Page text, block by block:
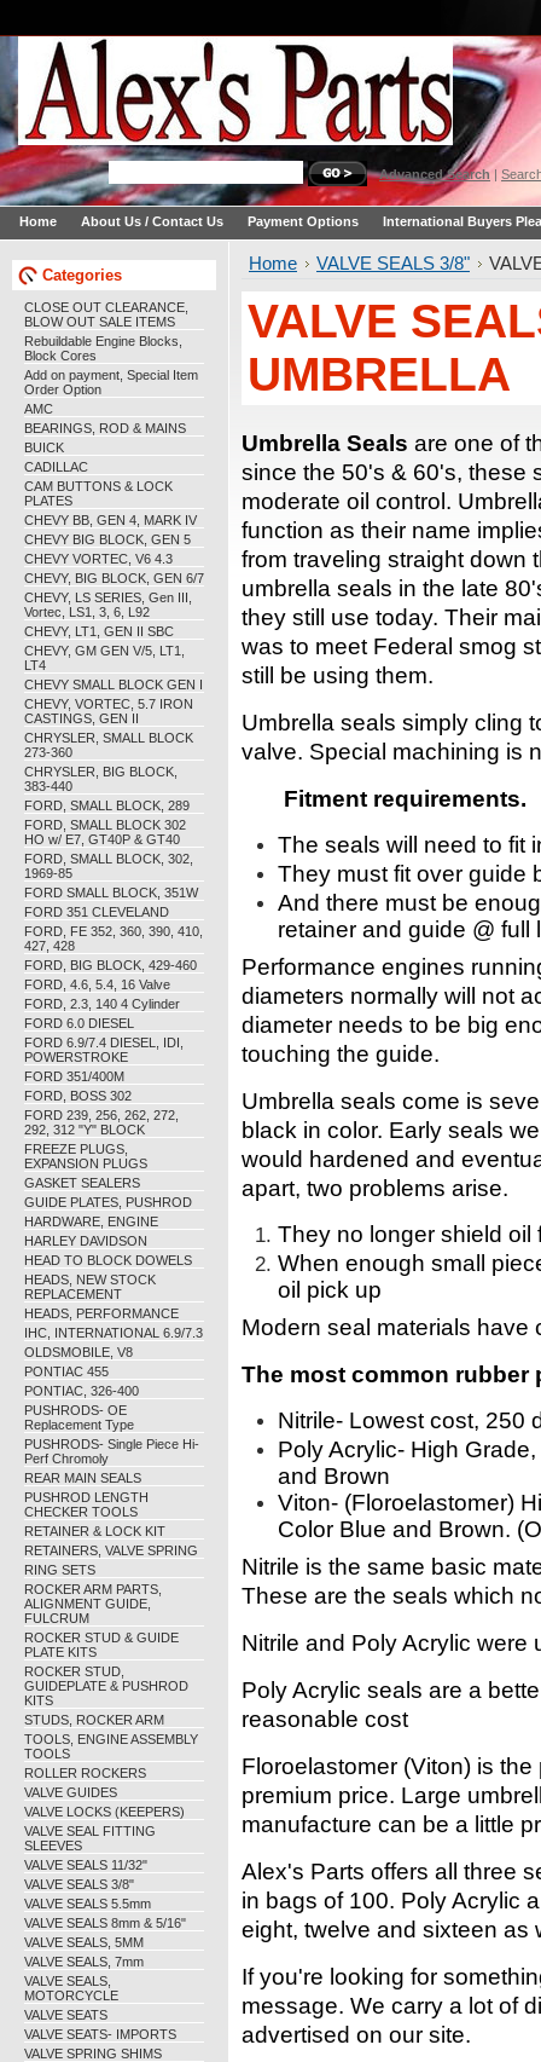
Advanced Search |
Home About Us / Contact Us Payment Options International Buyers
Categories
CLOSE OUT CLEARANCE,
BLOW OUT SALE ITEMS
Rebuildable Engine Blocks,
Block Cores
Add on payment, Special Item
Order Option
AMC
BEARINGS, ROD & MAINS
BUICK
CADILLAC
CAM BUTTONS & LOCK
PLATES
CHEVY BB, GEN 4, MARK IV
CHEVY BIG BLOCK, GEN 5
CHEVY VORTEC, V6 4.3
CHEVY, BIG BLOCK, GEN 6/7
CHEVY, LS SERIES, Gen III,
Vortec, LS1, 3, 6, L92
CHEVY, LT1, GEN II SBC
CHEVY, GM GEN V/5, LT1,
LT4
CHEVY SMALL BLOCK GEN I
CHEVY, VORTEC, 5.7 IRON
CASTINGS, GEN II
CHRYSLER, SMALL BLOCK
273-360
CHRYSLER, BIG BLOCK,
383-440
FORD, SMALL BLOCK, 289
FORD, SMALL BLOCK 302
HO w/ E7, GT40P & GT40
FORD, SMALL BLOCK, 302,
1969-85
FORD SMALL BLOCK, 351W
FORD 351 CLEVELAND
FORD, FE 352, 360, 390, 410,
427, 428
FORD, BIG BLOCK, 429-460
FORD, 4.6, 5.4, 16 Valve
FORD, 2.3, 140 4 Cylinder
FORD 6.0 DIESEL
FORD 6.9/7.4 DIESEL, IDI,
POWERSTROKE
FORD 351/400M
FORD, BOSS 302
FORD 239, 256, 262, 272,
292, 312 "Y" BLOCK
FREEZE PLUGS,
EXPANSION PLUGS
GASKET SEALERS
GUIDE PLATES, PUSHROD
HARDWARE, ENGINE
HARLEY DAVIDSON
HEAD TO BLOCK DOWELS
HEADS, NEW STOCK
REPLACEMENT
HEADS, PERFORMANCE
IHC, INTERNATIONAL 6.9/7.3
OLDSMOBILE, V8
PONTIAC 455
PONTIAC, 326-400
PUSHRODS- OE
Replacement Type
PUSHRODS- Single Piece Hi-
Perf Chromoly
REAR MAIN SEALS
PUSHROD LENGTH
CHECKER TOOLS
RETAINER & LOCK KIT
RETAINERS, VALVE SPRING
RING SETS
ROCKER ARM PARTS,
ALIGNMENT GUIDE,
FULCRUM
ROCKER STUD & GUIDE
PLATE KITS
ROCKER STUD,
GUIDEPLATE & PUSHROD
KITS
STUDS, ROCKER ARM
TOOLS, ENGINE ASSEMBLY
TOOLS
ROLLER ROCKERS
VALVE GUIDES
VALVE LOCKS (KEEPERS)
VALVE SEAL FITTING
SLEEVES
VALVE SEALS 11/32"
VALVE SEALS 3/8"
VALVE SEALS 5.5mm
VALVE SEALS 8mm & 5/16"
VALVE SEALS, 5MM
VALVE SEALS, 7mm
VALVE SEALS,
MOTORCYCLE
VALVE SEATS
VALVE SEATS- IMPORTS
VALVE SPRING SHIMS
Home VALVE SEALS 3/8"
VALVE
UMBRELLA
Umbrella Seals are one of
since the 50's & 60's, these
moderate oil control.
function as their name
from traveling straight down
umbrella seals in the late
they still use today. Their
was to meet Federal smog
still be using them.
Umbrella seals simply cling
valve. Special machining is
Fitment requirements.
The seals will need to fit
They must fit over guide
And there must be
retainer and guide @ full
Performance engines
diameters normally will not
diameter needs to be big
touching the guide.
Umbrella seals come is
black in color. Early seals
would hardened and
apart, two problems arise.
They no longer shield oil
When enough small
oil pick up
Modern seal materials have
The most common rubber
Nitrile- Lowest cost, 250
Poly Acrylic- High
and Brown
Viton- (Floroelastomer)
Color Blue and Brown.
Nitrile is the same basic
These are the seals which
Nitrile and Poly Acrylic
Poly Acrylic seals are a
reasonable cost
Floroelastomer (Viton) is
premium price. Large
manufacture can be a little
Alex's Parts offers all three
in bags of 100. Poly Acrylic
eight, twelve and sixteen as
If you're looking for
message. We carry a lot of
advertised on our site.